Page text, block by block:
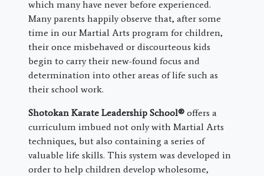
which many have never before experienced.
Many parents happily observe that, after some
time in our Martial Arts program for children,
their once misbehaved or discourteous kids
begin to carry their new-found focus and
determination into other areas of life such as
their school work.
Shotokan Karate Leadership School® offers a
curriculum imbued not only with Martial Arts
techniques, but also containing a series of
valuable life skills. This system was developed in
order to help children develop wholesome,